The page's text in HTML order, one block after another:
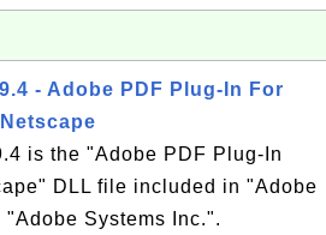
- Adobe PDF Plug-In For
is the "Adobe PDF Plug-In
DLL file included in "Adobe
Systems Inc.".